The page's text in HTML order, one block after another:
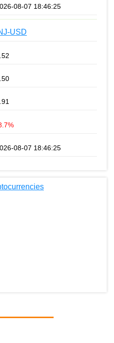
08-07 18:46:25
USD
08-07 18:46:25